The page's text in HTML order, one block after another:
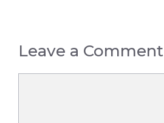
Leave a Comment